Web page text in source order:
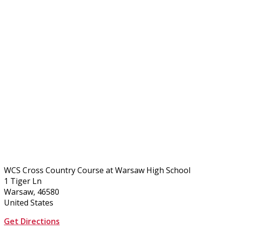
WCS Cross Country Course at Warsaw High School
1 Tiger Ln
Warsaw, 46580
United States
Get Directions